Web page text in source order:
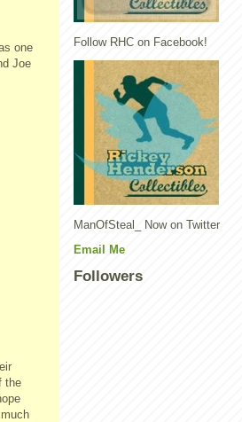
one
Joe
the
Follow RHC on Facebook!
ManOfSteal_ Now on Twitter
Email Me
Followers